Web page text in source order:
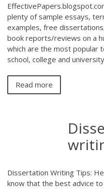
plenty of sample essays,
examples, free
book reports/reviews on a
which are the most popular
school, college and
Read more
Dissertation Writing Tips:
know that the best advice